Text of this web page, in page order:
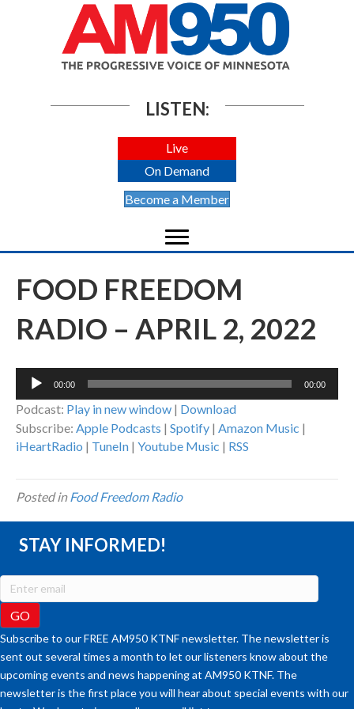
LISTEN:
Live
On Demand
Become a Member
FOOD FREEDOM
RADIO – APRIL 2, 2022
Audio
00:00 00:00
Podcast: Play in new window | Download
Subscribe: Apple Podcasts | Spotify | Amazon Music |
iHeartRadio | TuneIn | Youtube Music | RSS
Posted inFood Freedom Radio
STAY INFORMED!
Subscribe to our FREE AM950 KTNF newsletter. The newsletter is
sent out several times a month to let our listeners know about the
upcoming events and news happening at AM950 KTNF. The
newsletter is the first place you will hear about special events with our